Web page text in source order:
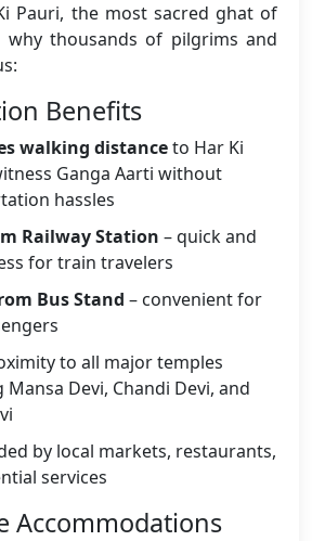
Pauri, the most sacred ghat of
why thousands of pilgrims and
Benefits
walking distanceto Har Ki
Ganga Aarti without
hassles
Railway Station – quick and
for train travelers
Bus Stand – convenient for
to all major temples
Mansa Devi, Chandi Devi, and
by local markets, restaurants,
services
Accommodations